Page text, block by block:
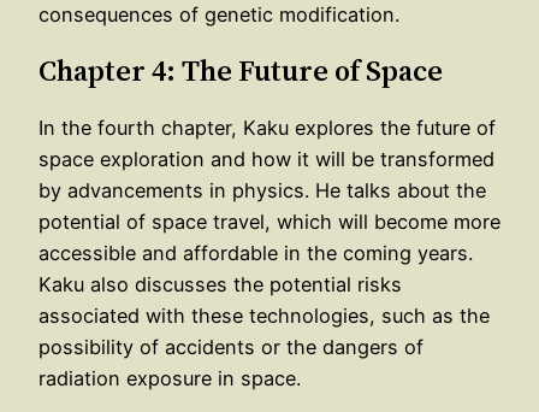
consequences of genetic modification.
Chapter 4: The Future of Space
In the fourth chapter, Kaku explores the future of
space exploration and how it will be transformed
by advancements in physics. He talks about the
potential of space travel, which will become more
accessible and affordable in the coming years.
Kaku also discusses the potential risks
associated with these technologies, such as the
possibility of accidents or the dangers of
radiation exposure in space.